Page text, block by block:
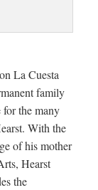
La Cuesta
family
for the many
With the
of his mother
Hearst
the